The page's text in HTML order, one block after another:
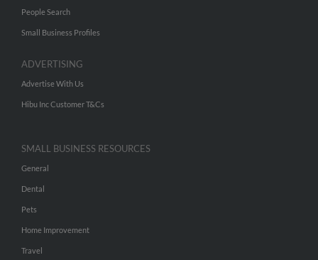
People Search
Small Business Profiles
ADVERTISING
Advertise With Us
Hibu Inc Customer T&Cs
SMALL BUSINESS RESOURCES
General
Dental
Pets
Home Improvement
Travel